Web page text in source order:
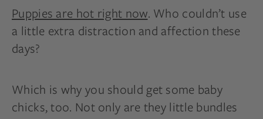
Puppies are hot right now. Who couldn’t use
a little extra distraction and affection these
days?
Which is why you should get some baby
chicks, too. Not only are they little bundles